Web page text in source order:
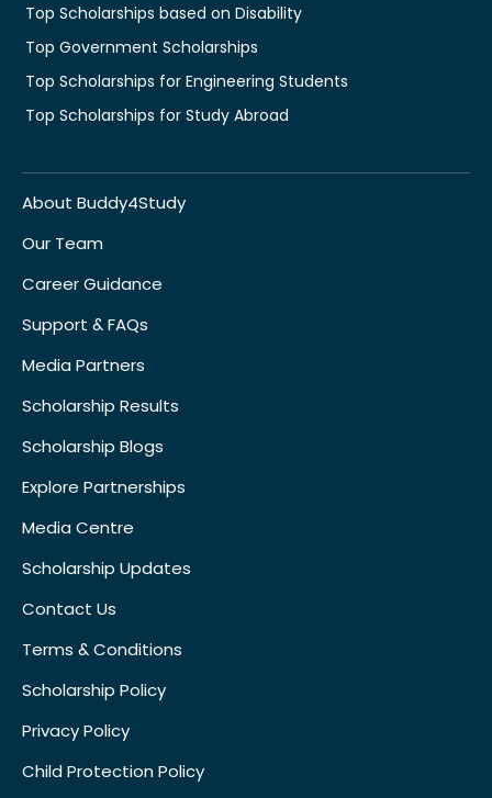
Top Scholarships based on Disability
Top Government Scholarships
Top Scholarships for Engineering Students
Top Scholarships for Study Abroad
About Buddy4Study
Our Team
Career Guidance
Support & FAQs
Media Partners
Scholarship Results
Scholarship Blogs
Explore Partnerships
Media Centre
Scholarship Updates
Contact Us
Terms & Conditions
Scholarship Policy
Privacy Policy
Child Protection Policy